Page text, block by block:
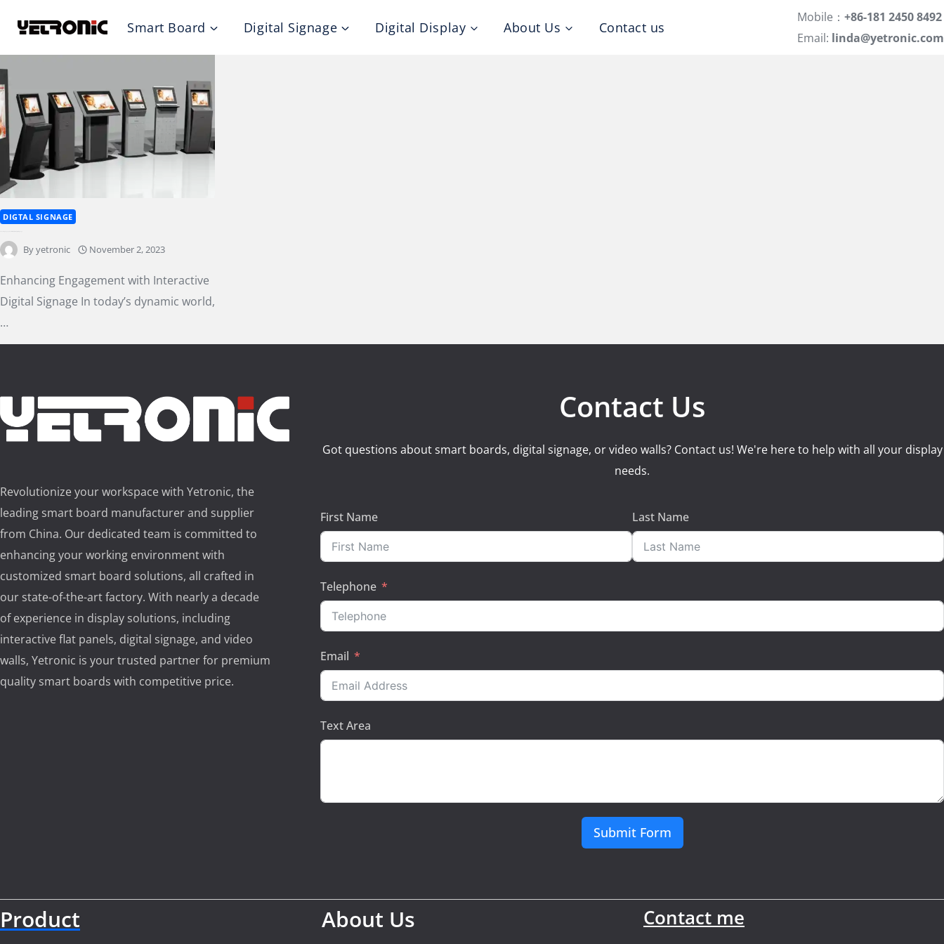
content
Smart Board Digital Signage Digital Display About Us Contact us
Mobile： +86-181 2450 8492
Email: linda@yetronic.com
DIGTAL SIGNAGE
Byyetronic November 2, 2023
Enhancing Engagement with Interactive
Digital Signage In today’s dynamic world,
…
Revolutionize your workspace with Yetronic, the
leading smart board manufacturer and supplier
from China. Our dedicated team is committed to
enhancing your working environment with
customized smart board solutions, all crafted in
our state-of-the-art factory. With nearly a decade
of experience in display solutions, including
interactive flat panels, digital signage, and video
walls, Yetronic is your trusted partner for premium
quality smart boards with competitive price.
Contact Us
Got questions about smart boards, digital signage, or video walls? Contact us! We're here to help with all your display
needs.
First Name Last Name
Telephone
Email
Text Area
Submit Form
Product About Us Contact me